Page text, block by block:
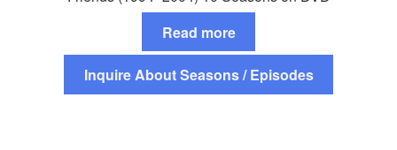
Read more
Inquire About Seasons / Episodes